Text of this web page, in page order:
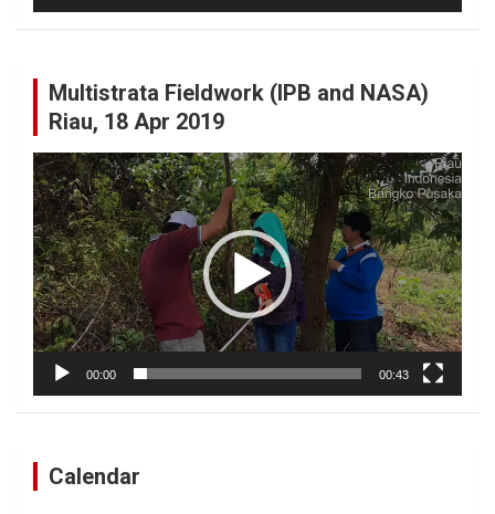
Multistrata Fieldwork (IPB and NASA)
Riau, 18 Apr 2019
Video
Player
00:00 00:43
Calendar